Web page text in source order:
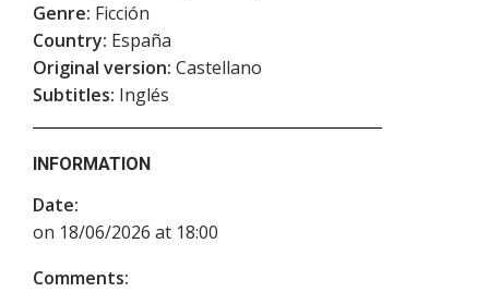
Genre: Ficción
Country: España
Original version: Castellano
Subtitles: Inglés
INFORMATION
Date:
on 18/06/2026 at 18:00
Comments: